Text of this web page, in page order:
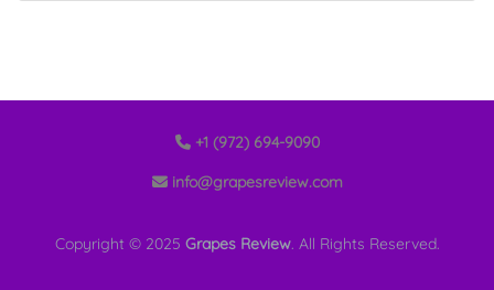
+1 (972) 694-9090
info@grapesreview.com
Copyright © 2025 Grapes Review. All Rights Reserved.